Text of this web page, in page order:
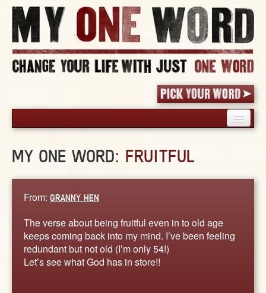
PICK YOUR WORD
STORIES
ABOUT
MY ONE WORD: FRUITFUL
From: GRANNY HEN
The verse about being fruitful even in to old age
keeps coming back into my mind. I’ve been feeling
redundant but not old (I’m only 54!)
Let’s see what God has in store!!